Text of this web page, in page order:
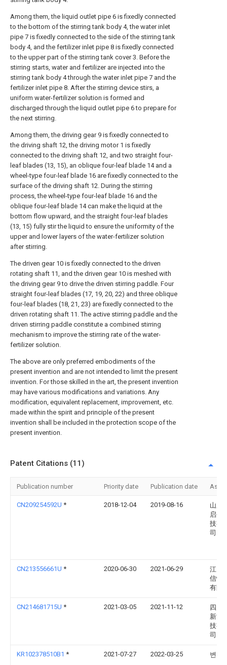
Among them, the liquid outlet pipe 6 is fixedly connected
to the bottom of the stirring tank body 4, the water inlet
pipe 7 is fixedly connected to the side of the stirring tank
body 4, and the fertilizer inlet pipe 8 is fixedly connected
to the upper part of the stirring tank cover 3. Before the
stirring starts, water and fertilizer are injected into the
stirring tank body 4 through the water inlet pipe 7 and the
fertilizer inlet pipe 8. After the stirring device stirs, a
uniform water-fertilizer solution is formed and
discharged through the liquid outlet pipe 6 to prepare for
the next stirring.
Among them, the driving gear 9 is fixedly connected to
the driving shaft 12, the driving motor 1 is fixedly
connected to the driving shaft 12, and two straight four-
leaf blades (13, 15), an oblique four-leaf blade 14 and a
wheel-type four-leaf blade 16 are fixedly connected to the
surface of the driving shaft 12. During the stirring
process, the wheel-type four-leaf blade 16 and the
oblique four-leaf blade 14 can make the liquid at the
bottom flow upward, and the straight four-leaf blades
(13, 15) fully stir the liquid to ensure the uniformity of the
upper and lower layers of the water-fertilizer solution
after stirring.
The driven gear 10 is fixedly connected to the driven
rotating shaft 11, and the driven gear 10 is meshed with
the driving gear 9 to drive the driven stirring paddle. Four
straight four-leaf blades (17, 19, 20, 22) and three oblique
four-leaf blades (18, 21, 23) are fixedly connected to the
driven rotating shaft 11. The active stirring paddle and the
driven stirring paddle constitute a combined stirring
mechanism to improve the stirring rate of the water-
fertilizer solution.
The above are only preferred embodiments of the
present invention and are not intended to limit the present
invention. For those skilled in the art, the present invention
may have various modifications and variations. Any
modification, equivalent replacement, improvement, etc.
made within the spirit and principle of the present
invention shall be included in the protection scope of the
present invention.
Patent Citations (11)
Publication number Priority date Publication date
CN209254592U * 2018-12-04 2019-08-16
山东
启生
技有
司
CN213556661U * 2020-06-30 2021-06-29
江门
信恒
有限
CN214681715U * 2021-03-05 2021-11-12
四川
新能
技有
司
KR102378510B1 * 2021-07-27 2022-03-25 변삼